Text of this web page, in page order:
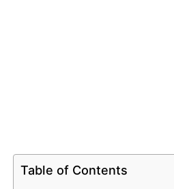
Table of Contents